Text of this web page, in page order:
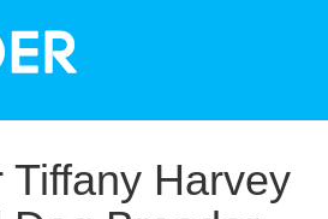
Harvey